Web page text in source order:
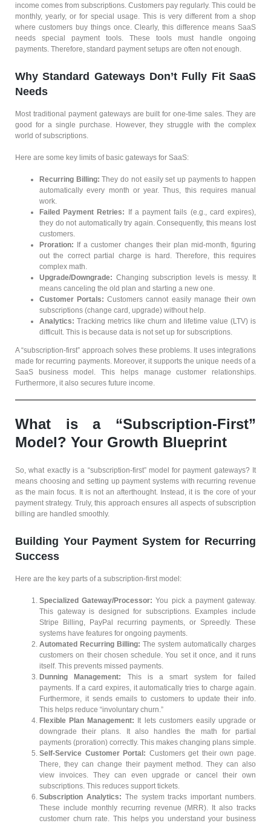
income comes from subscriptions. Customers pay regularly. This could be
monthly, yearly, or for special usage. This is very different from a shop
where customers buy things once. Clearly, this difference means SaaS
needs special payment tools. These tools must handle ongoing
payments. Therefore, standard payment setups are often not enough.
Why Standard Gateways Don’t Fully Fit SaaS
Needs
Most traditional payment gateways are built for one-time sales. They are
good for a single purchase. However, they struggle with the complex
world of subscriptions.
Here are some key limits of basic gateways for SaaS:
Recurring Billing: They do not easily set up payments to happen
automatically every month or year. Thus, this requires manual
work.
Failed Payment Retries:
If a payment fails (e.g., card expires),
they do not automatically try again. Consequently, this means lost
customers.
Proration: If a customer changes their plan mid-month, figuring
out the correct partial charge is hard. Therefore, this requires
complex math.
Upgrade/Downgrade: Changing subscription levels is messy. It
means canceling the old plan and starting a new one.
Customer Portals: Customers cannot easily manage their own
subscriptions (change card, upgrade) without help.
Analytics: Tracking metrics like churn and lifetime value (LTV) is
difficult. This is because data is not set up for subscriptions.
A “subscription-first” approach solves these problems. It uses integrations
made for recurring payments. Moreover, it supports the unique needs of a
SaaS business model. This helps manage customer relationships.
Furthermore, it also secures future income.
What is a “Subscription-First”
Model? Your Growth Blueprint
So, what exactly is a “subscription-first” model for payment gateways? It
means choosing and setting up payment systems with recurring revenue
as the main focus. It is not an afterthought. Instead, it is the core of your
payment strategy. Truly, this approach ensures all aspects of subscription
billing are handled smoothly.
Building Your Payment System for Recurring
Success
Here are the key parts of a subscription-first model:
Specialized Gateway/Processor: You pick a payment gateway.
This gateway is designed for subscriptions. Examples include
Stripe Billing, PayPal recurring payments, or Spreedly. These
systems have features for ongoing payments.
Automated Recurring Billing: The system automatically charges
customers on their chosen schedule. You set it once, and it runs
itself. This prevents missed payments.
Dunning Management: This is a smart system for failed
payments. If a card expires, it automatically tries to charge again.
Furthermore, it sends emails to customers to update their info.
This helps reduce “involuntary churn.”
Flexible Plan Management: It lets customers easily upgrade or
downgrade their plans. It also handles the math for partial
payments (proration) correctly. This makes changing plans simple.
Self-Service Customer Portal: Customers get their own page.
There, they can change their payment method. They can also
view invoices. They can even upgrade or cancel their own
subscriptions. This reduces support tickets.
Subscription Analytics: The system tracks important numbers.
These include monthly recurring revenue (MRR). It also tracks
customer churn rate. This helps you understand your business